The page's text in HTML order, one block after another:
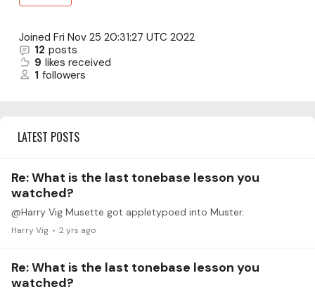
Joined Fri Nov 25 20:31:27 UTC 2022
12 posts
9 likes received
1 followers
LATEST POSTS
Re: What is the last tonebase lesson you
watched?
@Harry Vig Musette got appletypoed into Muster.
Harry Vig 2 yrs ago
Re: What is the last tonebase lesson you
watched?